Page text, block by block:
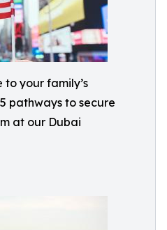
to your family’s
pathways to secure
at our Dubai